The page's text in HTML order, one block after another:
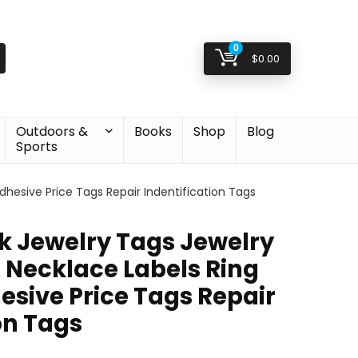
0
$0.00
Outdoors &
Sports
Books Shop Blog
Price Tags Repair Indentification Tags
Jewelry Tags Jewelry
Labels Ring
Price Tags Repair
Tags